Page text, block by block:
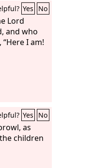
Yes No
Lord
and who
I am!
Yes No
as
children